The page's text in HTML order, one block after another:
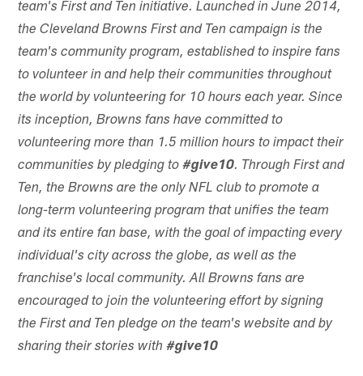
team's First and Ten initiative. Launched in June 2014,
the Cleveland Browns First and Ten campaign is the
team's community program, established to inspire fans
to volunteer in and help their communities throughout
the world by volunteering for 10 hours each year. Since
its inception, Browns fans have committed to
volunteering more than 1.5 million hours to impact their
communities by pledging to#give10. Through First and
Ten, the Browns are the only NFL club to promote a
long-term volunteering program that unifies the team
and its entire fan base, with the goal of impacting every
individual's city across the globe, as well as the
franchise's local community. All Browns fans are
encouraged to join the volunteering effort by signing
the First and Ten pledge on the team's website and by
sharing their stories with#give10